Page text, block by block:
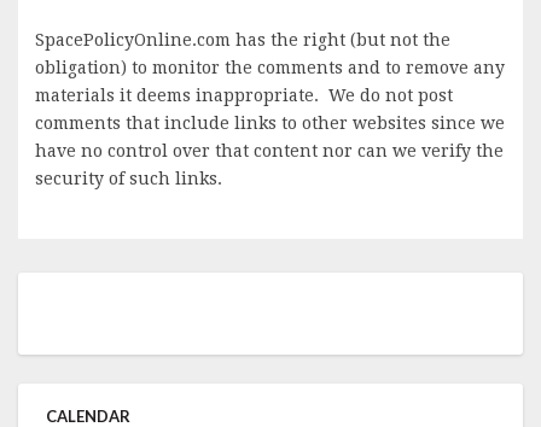
SpacePolicyOnline.com has the right (but not the
obligation) to monitor the comments and to remove any
materials it deems inappropriate. We do not post
comments that include links to other websites since we
have no control over that content nor can we verify the
security of such links.
CALENDAR